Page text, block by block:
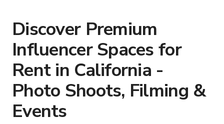
Discover Premium
Influencer Spaces for
Rent in California -
Photo Shoots, Filming &
Events